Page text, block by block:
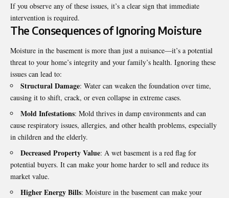
If you observe any of these issues, it’s a clear sign that immediate
intervention is required.
The Consequences of Ignoring Moisture
Moisture in the basement is more than just a nuisance—it’s a potential
threat to your home’s integrity and your family’s health. Ignoring these
issues can lead to:
Structural Damage: Water can weaken the foundation over time,
causing it to shift, crack, or even collapse in extreme cases.
Mold Infestations: Mold thrives in damp environments and can
cause respiratory issues, allergies, and other health problems, especially
in children and the elderly.
Decreased Property Value: A wet basement is a red flag for
potential buyers. It can make your home harder to sell and reduce its
market value.
Higher Energy Bills: Moisture in the basement can make your